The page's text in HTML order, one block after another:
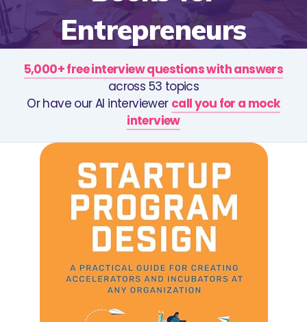
Entrepreneurs
5,000+ free interview questions with answers
across 53 topics
Or have our AI interviewer call you for a mock
interview